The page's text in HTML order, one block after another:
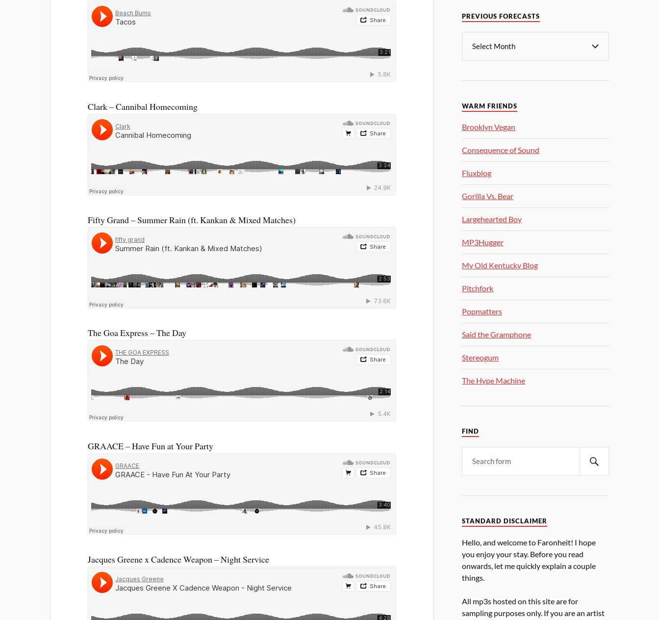
Clark – Cannibal Homecoming
Fifty Grand – Summer Rain (ft. Kankan & Mixed Matches)
The Goa Express – The Day
GRAACE – Have Fun at Your Party
Jacques Greene x Cadence Weapon – Night Service
PREVIOUS FORECASTS
WARM FRIENDS
Brooklyn Vegan
Consequence of Sound
Fluxblog
Gorilla Vs. Bear
Largehearted Boy
MP3Hugger
My Old Kentucky Blog
Pitchfork
Popmatters
Said the Gramphone
Stereogum
The Hype Machine
FIND
STANDARD DISCLAIMER
Hello, and welcome to Faronheit! I hope
you enjoy your stay. Before you read
onwards, let me quickly explain a couple
things.
All mp3s hosted on this site are for
sampling purposes only. If you are an artist